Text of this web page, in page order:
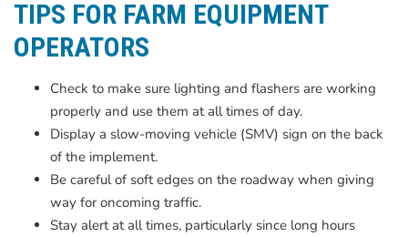
TIPS FOR FARM EQUIPMENT
OPERATORS
Check to make sure lighting and flashers are working
properly and use them at all times of day.
Display a slow-moving vehicle (SMV) sign on the back
of the implement.
Be careful of soft edges on the roadway when giving
way for oncoming traffic.
Stay alert at all times, particularly since long hours